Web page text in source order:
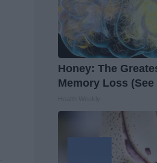
Honey: The
Memory Loss